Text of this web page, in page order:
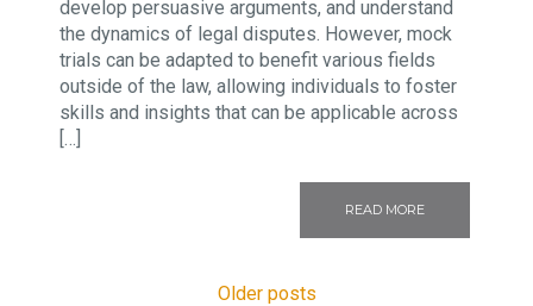
develop persuasive arguments, and understand
the dynamics of legal disputes. However, mock
trials can be adapted to benefit various fields
outside of the law, allowing individuals to foster
skills and insights that can be applicable across
[…]
READ MORE
Older posts